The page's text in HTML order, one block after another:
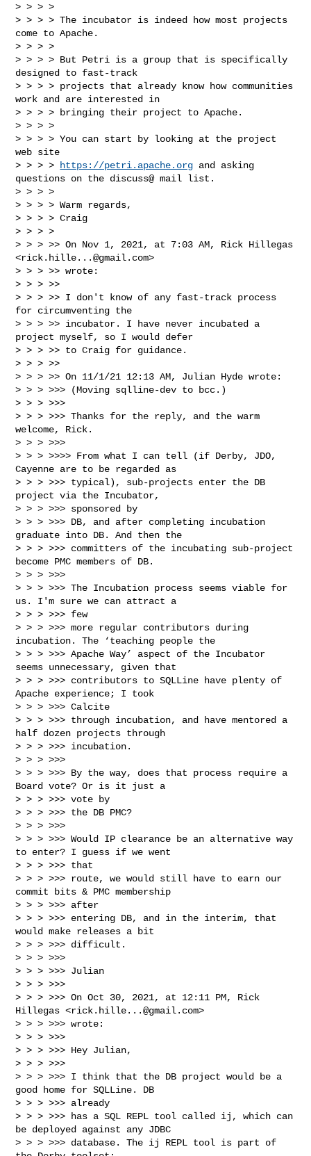
> > > >
> > > > The incubator is indeed how most projects
come to Apache.
> > > >
> > > > But Petri is a group that is specifically
designed to fast-track
> > > > projects that already know how communities
work and are interested in
> > > > bringing their project to Apache.
> > > >
> > > > You can start by looking at the project
web site
> > > >
https://petri.apache.org and asking
questions on the discuss@ mail list.
> > > >
> > > > Warm regards,
> > > > Craig
> > > >
> > > >> On Nov 1, 2021, at 7:03 AM, Rick Hillegas
<rick.hille...@gmail.com>
> > > >> wrote:
> > > >>
> > > >> I don't know of any fast-track process
for circumventing the
> > > >> incubator. I have never incubated a
project myself, so I would defer
> > > >> to Craig for guidance.
> > > >>
> > > >> On 11/1/21 12:13 AM, Julian Hyde wrote:
> > > >>> (Moving sqlline-dev to bcc.)
> > > >>>
> > > >>> Thanks for the reply, and the warm
welcome, Rick.
> > > >>>
> > > >>>> From what I can tell (if Derby, JDO,
Cayenne are to be regarded as
> > > >>> typical), sub-projects enter the DB
project via the Incubator,
> > > >>> sponsored by
> > > >>> DB, and after completing incubation
graduate into DB. And then the
> > > >>> committers of the incubating sub-project
become PMC members of DB.
> > > >>>
> > > >>> The Incubation process seems viable for
us. I'm sure we can attract a
> > > >>> few
> > > >>> more regular contributors during
incubation. The ‘teaching people the
> > > >>> Apache Way’ aspect of the Incubator
seems unnecessary, given that
> > > >>> contributors to SQLLine have plenty of
Apache experience; I took
> > > >>> Calcite
> > > >>> through incubation, and have mentored a
half dozen projects through
> > > >>> incubation.
> > > >>>
> > > >>> By the way, does that process require a
Board vote? Or is it just a
> > > >>> vote by
> > > >>> the DB PMC?
> > > >>>
> > > >>> Would IP clearance be an alternative way
to enter? I guess if we went
> > > >>> that
> > > >>> route, we would still have to earn our
commit bits & PMC membership
> > > >>> after
> > > >>> entering DB, and in the interim, that
would make releases a bit
> > > >>> difficult.
> > > >>>
> > > >>> Julian
> > > >>>
> > > >>> On Oct 30, 2021, at 12:11 PM, Rick
Hillegas <rick.hille...@gmail.com>
> > > >>> wrote:
> > > >>>
> > > >>> Hey Julian,
> > > >>>
> > > >>> I think that the DB project would be a
good home for SQLLine. DB
> > > >>> already
> > > >>> has a SQL REPL tool called ij, which can
be deployed against any JDBC
> > > >>> database. The ij REPL tool is part of